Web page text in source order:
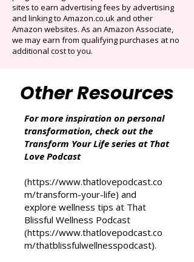
That Love Podcast (and its related sites)
participates in the Amazon Services LLC
Associates Program, an affiliate advertising
program designed to provide a means for
sites to earn advertising fees by advertising
additional cost to you.
Other Resources
For more inspiration on personal
Transform Your Life series at That
Love Podcast
(https://www.thatlovepodcast.co
m/transform-your-life) and
explore wellness tips at That